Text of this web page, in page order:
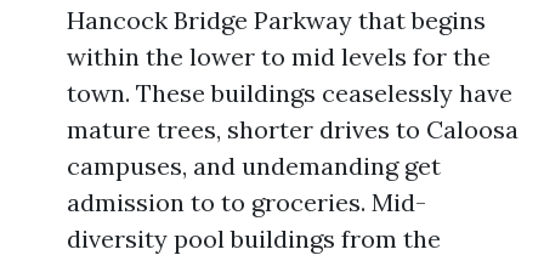
Hancock Bridge Parkway that begins
within the lower to mid levels for the
town. These buildings ceaselessly have
mature trees, shorter drives to Caloosa
campuses, and undemanding get
admission to to groceries. Mid-
diversity pool buildings from the